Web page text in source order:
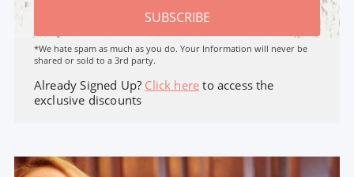
SUBSCRIBE
*We hate spam as much as you do. Your Information will never be
shared or sold to a 3rd party.
Already Signed Up? Click here to access the
exclusive discounts